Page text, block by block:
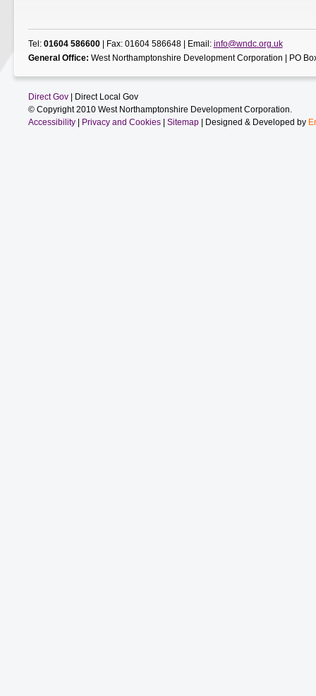
Tel: 01604 586600| Fax: 01604 586648 | Email: info@wndc.org.uk
General Office: West Northamptonshire Development Corporation | PO
Direct Gov| Direct Local Gov
© Copyright 2010 West Northamptonshire Development Corporation.
Accessibility| Privacy and Cookies| Sitemap| Designed & Developed by